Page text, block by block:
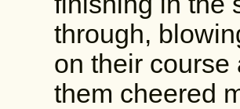
through,
on their course
them cheered